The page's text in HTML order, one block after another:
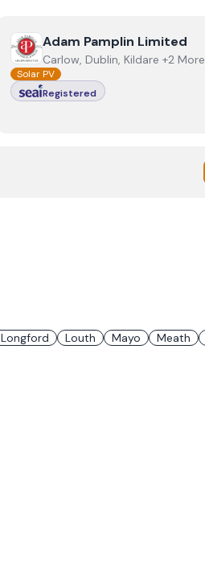
ViewAdam Pamplin Limited
Adam Pamplin Limited
Carlow, Dublin, Kildare +2 More
Solar PV
Registered
Longford Louth Mayo Meath